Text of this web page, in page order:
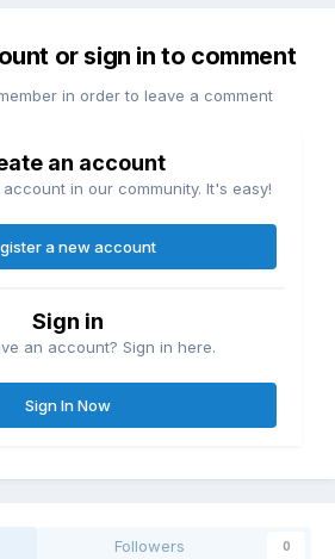
or sign in to comment
in order to leave a comment
an account
in our community. It's easy!
a new account
Sign in
an account? Sign in here.
Sign In Now
Followers 0